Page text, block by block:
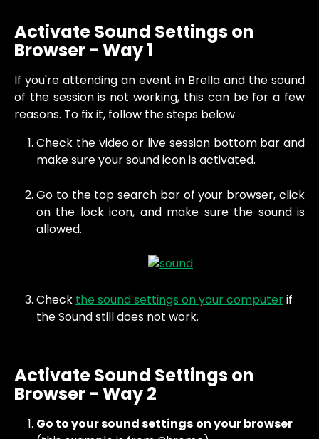
Activate Sound Settings on
Browser - Way 1
If you're attending an event in Brella and the sound
of the session is not working, this can be for a few
reasons. To fix it, follow the steps below
Check the video or live session bottom bar and
make sure your sound icon is activated.
Go to the top search bar of your browser, click
on the lock icon, and make sure the sound is
allowed.
Check the sound settings on your computer if
the Sound still does not work.
Activate Sound Settings on
Browser - Way 2
Go to your sound settings on your browser